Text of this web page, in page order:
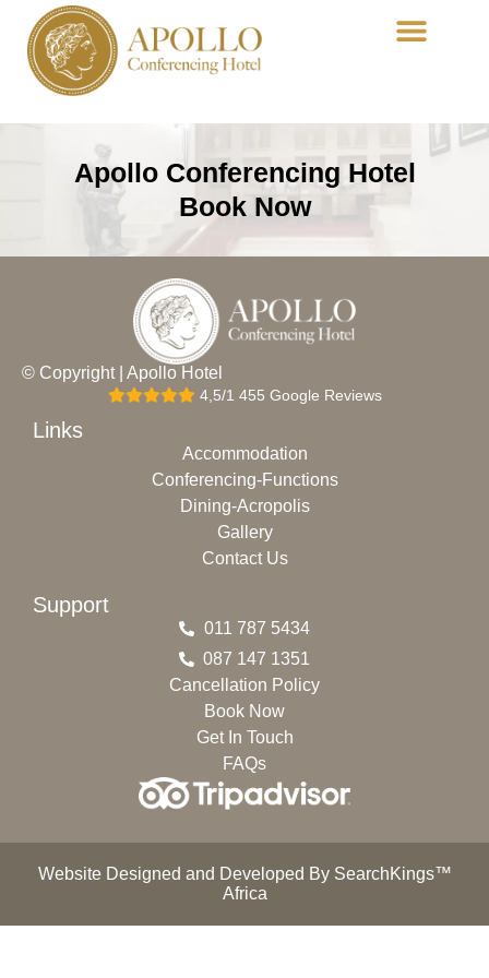
Apollo Conferencing Hotel
Book Now
© Copyright | Apollo Hotel
4,5/1 455 Google Reviews
Links
Accommodation
Conferencing-Functions
Dining-Acropolis
Gallery
Contact Us
Support
011 787 5434
087 147 1351
Cancellation Policy
Book Now
Get In Touch
FAQs
Website Designed and Developed By SearchKings™
Africa